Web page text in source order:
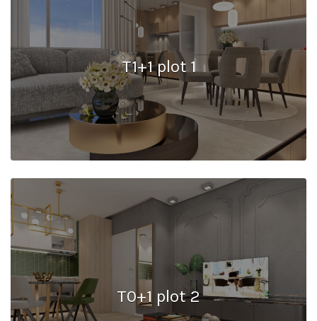
T1+1 plot 1
T0+1 plot 2